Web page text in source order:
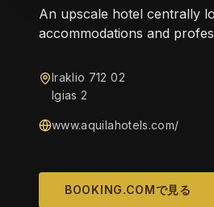
An upscale hotel centrally
accommodations and
Iraklio 712 02
Igias 2
www.aquilahotels.com/
BOOKING.COMで見る